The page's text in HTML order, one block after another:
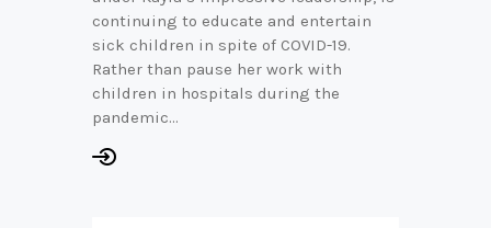
continuing to educate and entertain
sick children in spite of COVID-19.
Rather than pause her work with
children in hospitals during the
pandemic…